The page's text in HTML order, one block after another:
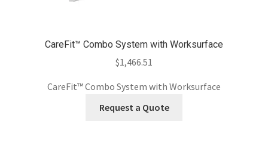
CareFit™ Combo System with Worksurface
$1,466.51
CareFit™ Combo System with Worksurface
Request a Quote